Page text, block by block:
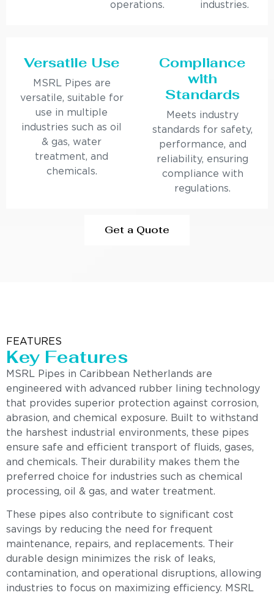
operations.
industries.
Versatile Use
MSRL Pipes are
versatile, suitable for
use in multiple
industries such as oil
& gas, water
treatment, and
chemicals.
Compliance
with
Standards
Meets industry
standards for safety,
performance, and
reliability, ensuring
compliance with
regulations.
Get a Quote
FEATURES
Key Features
MSRL Pipes in Caribbean Netherlands are
engineered with advanced rubber lining technology
that provides superior protection against corrosion,
abrasion, and chemical exposure. Built to withstand
the harshest industrial environments, these pipes
ensure safe and efficient transport of fluids, gases,
and chemicals. Their durability makes them the
preferred choice for industries such as chemical
processing, oil & gas, and water treatment.
These pipes also contribute to significant cost
savings by reducing the need for frequent
maintenance, repairs, and replacements. Their
durable design minimizes the risk of leaks,
contamination, and operational disruptions, allowing
industries to focus on maximizing efficiency. MSRL